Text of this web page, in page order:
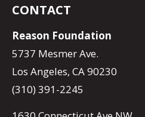
CONTACT
Reason Foundation
5737 Mesmer Ave.
Los Angeles, CA 90230
(310) 391-2245